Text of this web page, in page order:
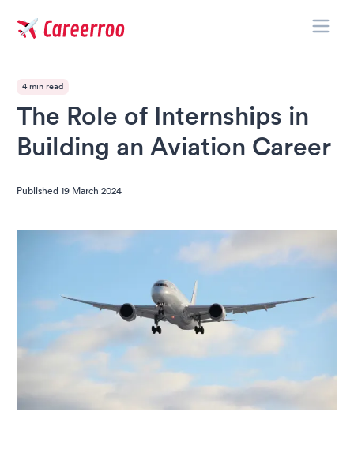
4 min read
The Role of Internships in
Building an Aviation Career
Published19 March 2024